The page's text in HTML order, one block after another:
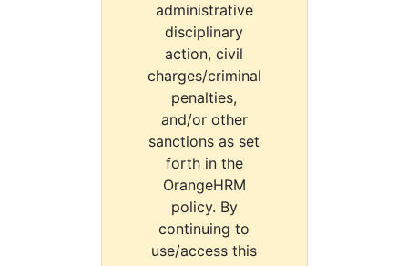
administrative
disciplinary
action, civil
charges/criminal
penalties,
and/or other
sanctions as set
forth in the
OrangeHRM
policy. By
continuing to
use/access this